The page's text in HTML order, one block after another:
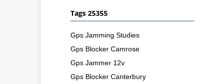
Tags 25355
Gps Jamming Studies
Gps Blocker Camrose
Gps Jammer 12v
Gps Blocker Canterbury